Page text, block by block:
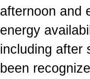
afternoon and
energy
including after
been